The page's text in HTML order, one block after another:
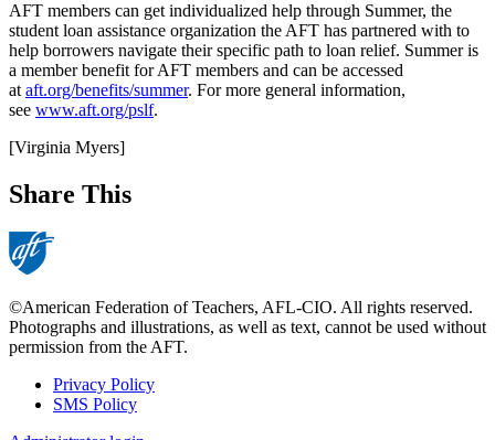
AFT members can get individualized help through Summer, the
student loan assistance organization the AFT has partnered with to
help borrowers navigate their specific path to loan relief. Summer is
a member benefit for AFT members and can be accessed
at aft.org/benefits/summer. For more general information,
see www.aft.org/pslf.
[Virginia Myers]
Share This
©American Federation of Teachers, AFL-CIO. All rights reserved.
Photographs and illustrations, as well as text, cannot be used without
permission from the AFT.
Footer
Privacy Policy
SMS Policy